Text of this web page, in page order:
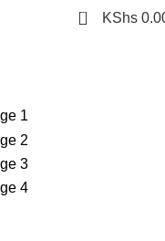
0 KShs